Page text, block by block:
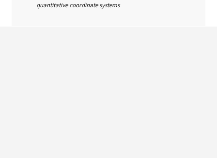
quantitative coordinate systems